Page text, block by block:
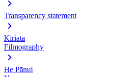
Transparency statement
Kiriata
Filmography
He Pānui